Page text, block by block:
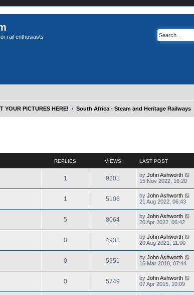
rail enthusiasts
PICTURES HERE! South Africa - Steam and Heritage Railways
REPLIES VIEWS LAST POST
1 9201 by John Ashworth
15 Nov 2022, 16:20
1 5106 by John Ashworth
21 Aug 2022, 06:43
5 8064 by John Ashworth
20 Apr 2022, 06:42
0 4931 by John Ashworth
20 Aug 2021, 11:00
0 5951 by John Ashworth
15 Mar 2018, 07:44
0 5749 by John Ashworth
07 Apr 2015, 10:09